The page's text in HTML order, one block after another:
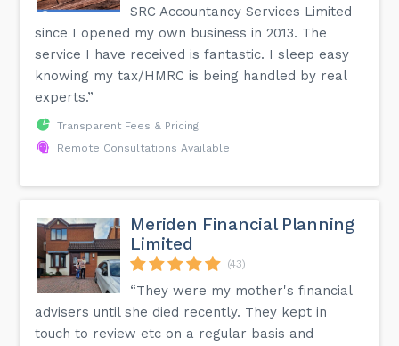
SRC Accountancy Services Limited
since I opened my own business in 2013. The
service I have received is fantastic. I sleep easy
knowing my tax/HMRC is being handled by real
experts.”
Transparent Fees & Pricing
Remote Consultations Available
Meriden Financial Planning
Limited
(43)
“They were my mother's financial
advisers until she died recently. They kept in
touch to review etc on a regular basis and